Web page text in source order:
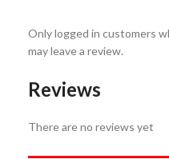
Reviews
There are no reviews yet
Only logged in customers
may leave a review.